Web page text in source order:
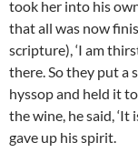
took her into his
that all was now
scripture), ‘I am
there. So they put a
hyssop and held it
the wine, he said, ‘It
gave up his spirit.